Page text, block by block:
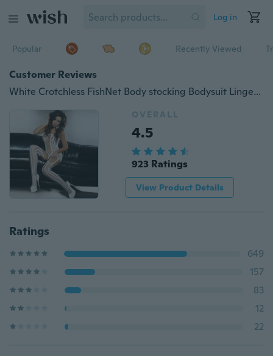
Log in
Popular Recently Viewed
Customer Reviews
White Crotchless FishNet Body stocking Bodysuit Lingerie Nightwear YQL039
OVERALL
4.5
923 Ratings
View Product Details
Ratings
649
157
83
12
22